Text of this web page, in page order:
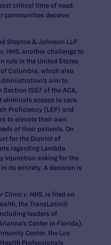
critical time of need,
communities deserve
Steptoe & Johnson LLP
HHS, another challenge to
rule in the United States
Columbia, which also
aim to
1557 of the ACA,
eliminate access to care
Proficiency (LEP) and
to elevate their own
of their patients. On
for the District of
regarding Lambda
Injunction asking for the
its entirety. A decision is
Clinic v. HHS, is filed on
the TransLatin@
leaders of
Center in Florida),
Center, the Los
Health Professionals